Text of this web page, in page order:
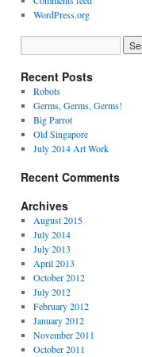
WordPress.org
Recent Posts
Robots
Germs, Germs, Germs!
Big Parrot
Old Singapore
July 2014 Art Work
Recent Comments
Archives
August 2015
July 2014
July 2013
April 2013
October 2012
July 2012
February 2012
January 2012
November 2011
October 2011